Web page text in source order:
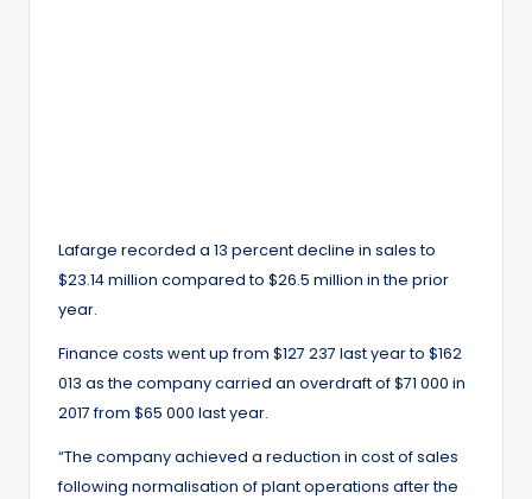
Lafarge recorded a 13 percent decline in sales to
$23.14 million compared to $26.5 million in the prior
year.
Finance costs went up from $127 237 last year to $162
013 as the company carried an overdraft of $71 000 in
2017 from $65 000 last year.
“The company achieved a reduction in cost of sales
following normalisation of plant operations after the